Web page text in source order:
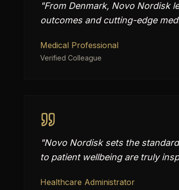
"From Denmark, Novo Nordisk
outcomes and cutting-edge
Medical Professional
Verified Colleague
"Novo Nordisk sets the
to patient wellbeing are truly
Healthcare Administrator